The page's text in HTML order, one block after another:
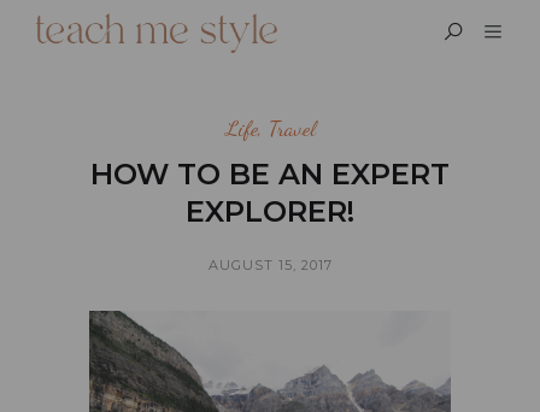
Life, Travel
HOW TO BE AN EXPERT
EXPLORER!
AUGUST 15, 2017